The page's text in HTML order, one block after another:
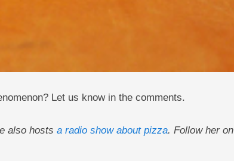
Let us know in the comments.
also hosts a radio show about pizza. Follow her on